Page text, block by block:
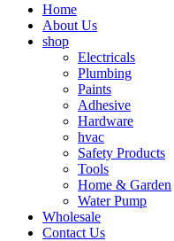
Home
About Us
shop
Electricals
Plumbing
Paints
Adhesive
Hardware
hvac
Safety Products
Tools
Home & Garden
Water Pump
Wholesale
Contact Us